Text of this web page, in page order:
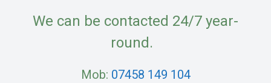
We can be contacted 24/7 year-
round.
Mob: 07458 149 104